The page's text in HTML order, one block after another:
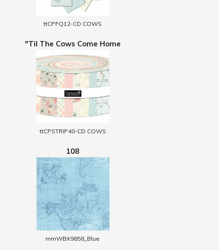
ttCPFQ12-CD COWS
"Til The Cows Come Home
ttCPSTRIP40-CD COWS
108
mmWBX9858_Blue